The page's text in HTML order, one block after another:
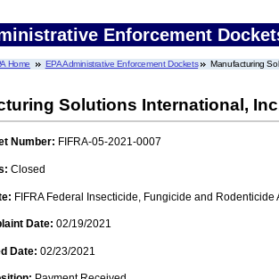
Enforcement
Home EPA Administrative Enforcement Dockets Manufacturing
Solutions International,
Number: FIFRA-05-2021-0007
Closed
FIFRA Federal Insecticide, Fungicide and Rodenticide
Date: 02/19/2021
Date: 02/23/2021